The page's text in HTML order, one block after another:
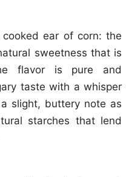
ear of corn: the
sweetness that is
flavor is pure and
taste with a whisper
slight, buttery note as
starches that lend